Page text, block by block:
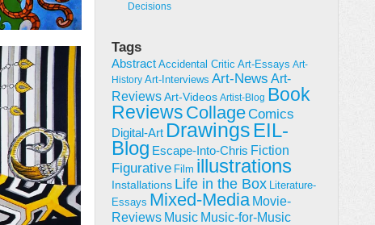
Decisions
Tags
Abstract Accidental Critic Art-Essays Art-
History Art-Interviews Art-News Art-
ReviewsArt-Videos Artist-Blog Book
Reviews CollageComics
Digital-Art Drawings EIL-
Blog Escape-Into-Chris Fiction
Figurative Film illustrations
Installations Life in the Box Literature-
Essays Mixed-Media Movie-
Reviews Music Music-for-Music